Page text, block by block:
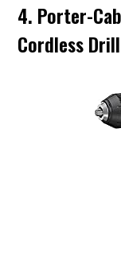
4. Porter-
Cordless Drill